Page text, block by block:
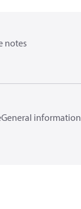
notes
General information